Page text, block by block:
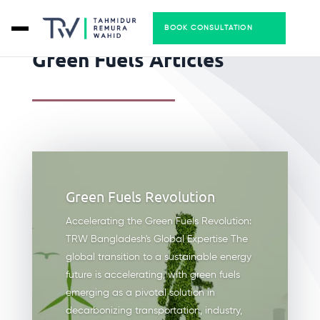
BOOK CONSULTATION
Green Fuels Articles
Green Fuels Revolution
Accelerating the Green Fuels Revolution:
TRW Bangladesh's Global Expertise The
global transition to a sustainable energy
future is accelerating, with green fuels
emerging as a pivotal solution in
decarbonizing transportation, industry,